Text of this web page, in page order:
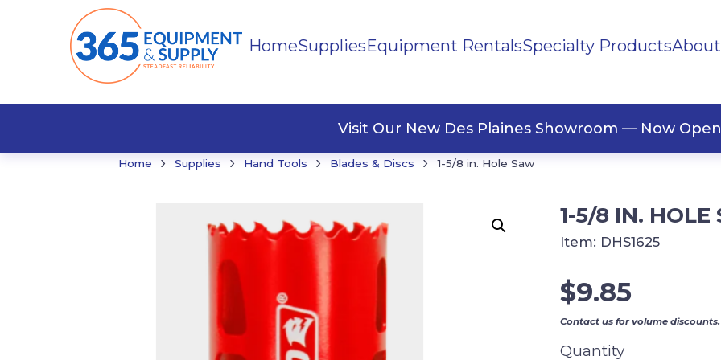
HomeSuppliesEquipment RentalsSpecialty ProductsAbout
Visit Our New Des Plaines Showroom — Now
Home › Supplies › Hand Tools › Blades & Discs › 1-5/8 in. Hole Saw
1-5/8 IN. HOLE
$9.85
Contact us for volume discounts.
Quantity
Item: DHS1625